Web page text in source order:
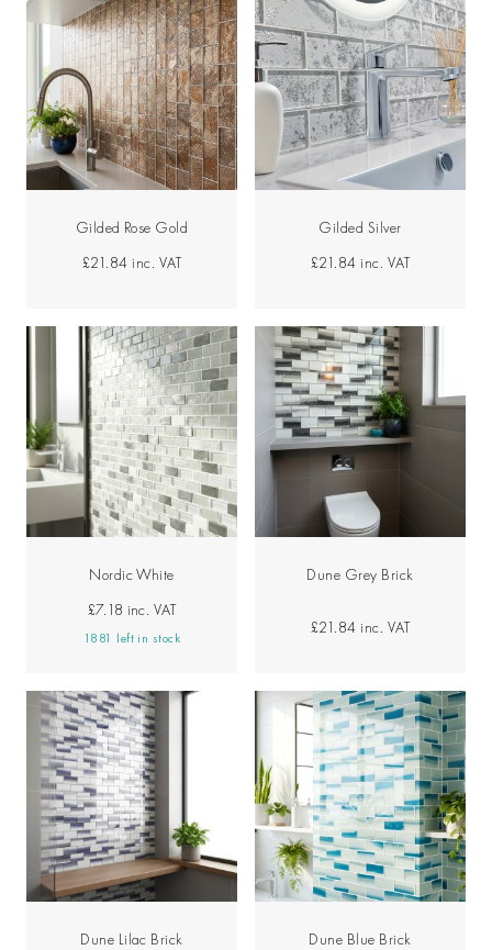
Gilded Rose Gold
£21.84 inc. VAT
Gilded Silver
£21.84 inc. VAT
Nordic White
£7.18 inc. VAT
1881 left in stock
Dune Grey Brick
£21.84 inc. VAT
Dune Lilac Brick
Dune Blue Brick